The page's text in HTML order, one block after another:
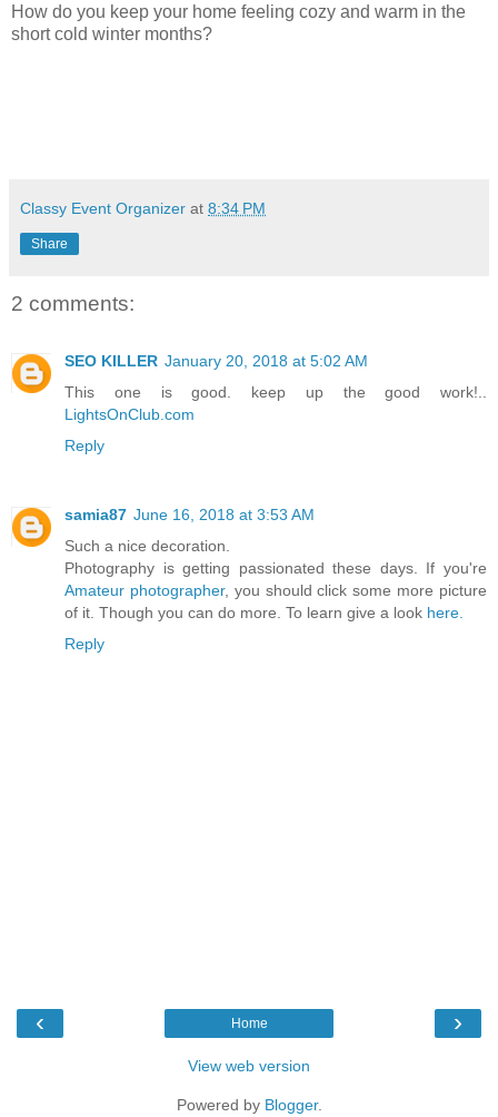
How do you keep your home feeling cozy and warm in the
short cold winter months?
Classy Event Organizer at 8:34 PM
Share
2 comments:
SEO KILLER January 20, 2018 at 5:02 AM
This one is good. keep up the good work!..
LightsOnClub.com
Reply
samia87 June 16, 2018 at 3:53 AM
Such a nice decoration.
Photography is getting passionated these days. If you're
Amateur photographer, you should click some more picture
of it. Though you can do more. To learn give a look here.
Reply
‹ ›
Home
View web version
Powered by Blogger.